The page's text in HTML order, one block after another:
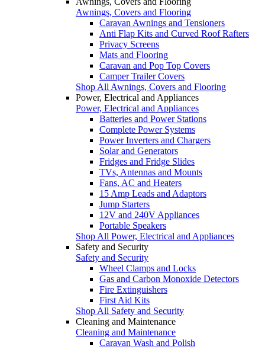
Awnings, Covers and Flooring
Caravan Awnings and Tensioners
Anti Flap Kits and Curved Roof Rafters
Privacy Screens
Mats and Flooring
Caravan and Pop Top Covers
Camper Trailer Covers
Shop All Awnings, Covers and Flooring
Power, Electrical and Appliances
Power, Electrical and Appliances
Batteries and Power Stations
Complete Power Systems
Power Inverters and Chargers
Solar and Generators
Fridges and Fridge Slides
TVs, Antennas and Mounts
Fans, AC and Heaters
15 Amp Leads and Adaptors
Jump Starters
12V and 240V Appliances
Portable Speakers
Shop All Power, Electrical and Appliances
Safety and Security
Safety and Security
Wheel Clamps and Locks
Gas and Carbon Monoxide Detectors
Fire Extinguishers
First Aid Kits
Shop All Safety and Security
Cleaning and Maintenance
Cleaning and Maintenance
Caravan Wash and Polish